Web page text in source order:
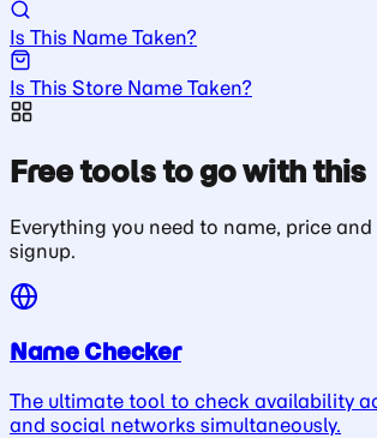
Is This Name Taken?
Is This Store Name Taken?
Free tools to go with this
Everything you need to name, price
signup.
Name Checker
The ultimate tool to check availability
and social networks simultaneously.